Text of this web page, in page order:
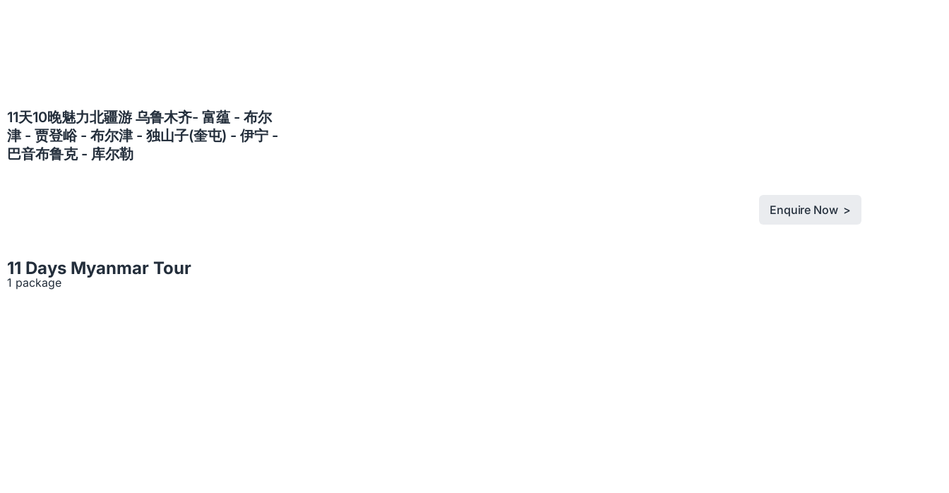
11天10晚魅力北疆游 乌鲁木齐- 富蕴 - 布尔
津 - 贾登峪 - 布尔津 - 独山子(奎屯) - 伊宁 -
巴音布鲁克 - 库尔勒
Enquire Now >
11 Days Myanmar Tour
1 package